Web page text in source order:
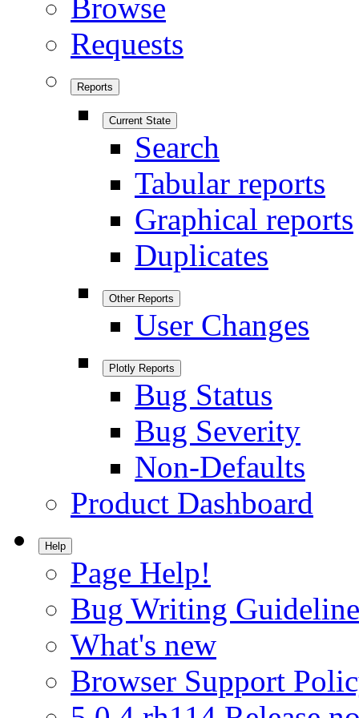
Browse
Requests
Reports
Current State
Search
Tabular reports
Graphical reports
Duplicates
Other Reports
User Changes
Plotly Reports
Bug Status
Bug Severity
Non-Defaults
Product Dashboard
Help
Page Help!
Bug Writing
What's new
Browser Support